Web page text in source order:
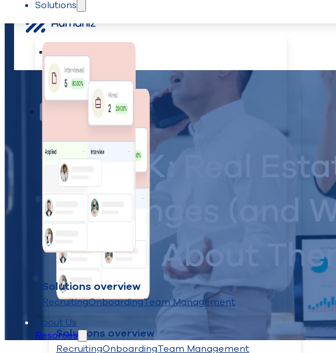
Skip to main content Skip to footer
Solutions overview
RecruitingOnboardingTeam Management
Solutions
Solutions overview
RecruitingOnboardingTeam Management
About Us
Resorces
Team management
IYKYK: Real
Challenges (and
About